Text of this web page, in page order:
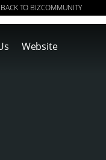
BACK TO BIZCOMMUNITY
Website